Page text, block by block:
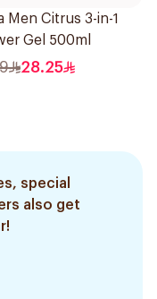
Men Citrus 3-in-1
Gel 500ml
28.25
special
also get